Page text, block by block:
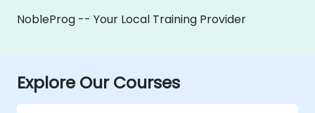
NobleProg -- Your Local Training Provider
Explore Our Courses